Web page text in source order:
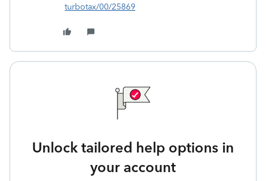
turbotax/00/25869
Unlock tailored help options in
your account